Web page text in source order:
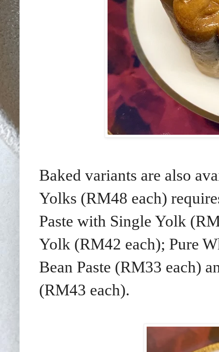
Baked variants are also
Yolks (RM48 each)
Paste with Single Yolk
Yolk (RM42 each); Pure
Bean Paste (RM33 each)
(RM43 each).